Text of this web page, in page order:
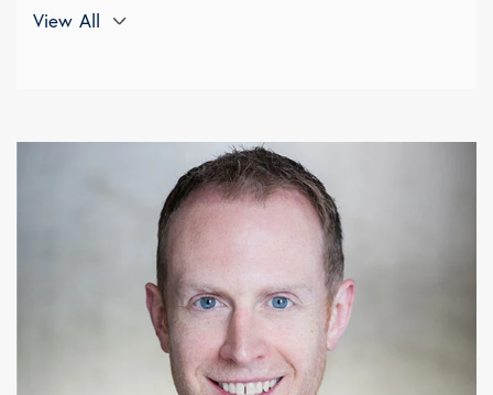
Shoulder Replacement Recovery
View All